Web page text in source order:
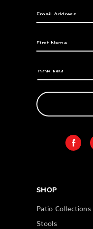
SHOP
Patio Collections
Stools